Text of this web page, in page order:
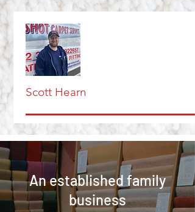
Scott Hearn
An established family
business